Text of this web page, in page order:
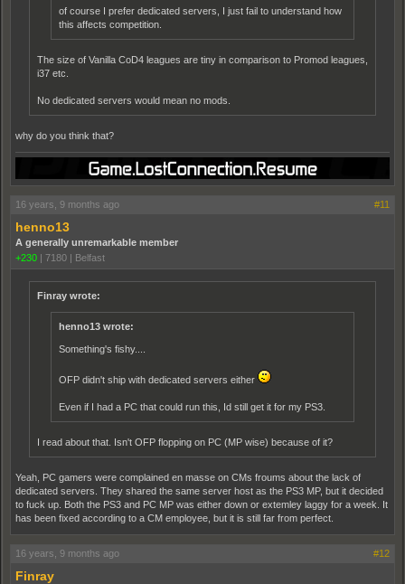
of course I prefer dedicated servers, I just fail to understand how
this affects competition.
The size of Vanilla CoD4 leagues are tiny in comparison to Promod leagues,
i37 etc.
No dedicated servers would mean no mods.
why do you think that?
16 years, 9 months ago #11
henno13
A generally unremarkable member
+230 | 7180 | Belfast
Finray wrote:
henno13 wrote:
Something's fishy....
OFP didn't ship with dedicated servers either
Even if I had a PC that could run this, Id still get it for my PS3.
I read about that. Isn't OFP flopping on PC (MP wise) because of it?
Yeah, PC gamers were complained en masse on CMs froums about the lack of
dedicated servers. They shared the same server host as the PS3 MP, but it decided
to fuck up. Both the PS3 and PC MP was either down or extemley laggy for a week. It
has been fixed according to a CM employee, but it is still far from perfect.
16 years, 9 months ago #12
Finray